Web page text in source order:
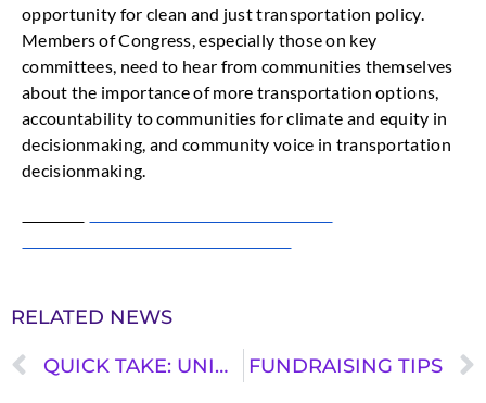
opportunity for clean and just transportation policy.
Members of Congress, especially those on key
committees, need to hear from communities themselves
about the importance of more transportation options,
accountability to communities for climate and equity in
decisionmaking, and community voice in transportation
decisionmaking.
RELATED NEWS
QUICK TAKE: UNION OF CONCERNED SCIENTISTS REPORT: FREEDOM TO MOVE (PART III) FUNDRAISING TIPS